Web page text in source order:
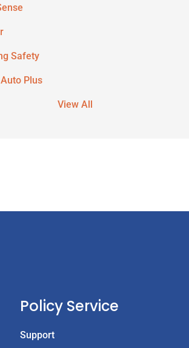
Safety
Auto Plus
View All
Policy Service
Support